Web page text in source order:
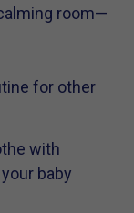
room—
for other
with
baby